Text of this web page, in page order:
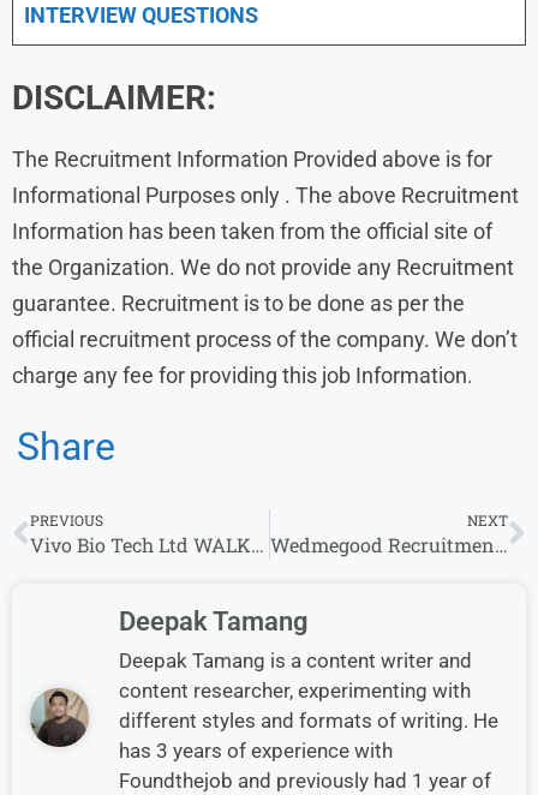
INTERVIEW QUESTIONS
DISCLAIMER:
The Recruitment Information Provided above is for
Informational Purposes only . The above Recruitment
Information has been taken from the official site of
the Organization. We do not provide any Recruitment
guarantee. Recruitment is to be done as per the
official recruitment process of the company. We don’t
charge any fee for providing this job Information.
Share
PREVIOUS
Vivo Bio Tech Ltd WALK IN DRIVE 2024 | Genetic Toxicology & other role
NEXT
Wedmegood Recruitment 2024 Drive for 2-5 yrs | Wedmegood Careers
Deepak Tamang
Deepak Tamang is a content writer and
content researcher, experimenting with
different styles and formats of writing. He
has 3 years of experience with
Foundthejob and previously had 1 year of